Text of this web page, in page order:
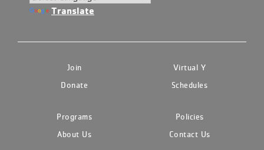
Translate
Join
Virtual Y
Donate
Schedules
Programs
Policies
About Us
Contact Us